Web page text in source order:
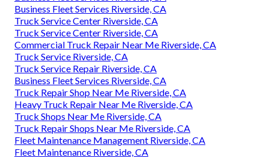
Business Fleet Services Riverside, CA
Truck Service Center Riverside, CA
Truck Service Center Riverside, CA
Commercial Truck Repair Near Me Riverside, CA
Truck Service Riverside, CA
Truck Service Repair Riverside, CA
Business Fleet Services Riverside, CA
Truck Repair Shop Near Me Riverside, CA
Heavy Truck Repair Near Me Riverside, CA
Truck Shops Near Me Riverside, CA
Truck Repair Shops Near Me Riverside, CA
Fleet Maintenance Management Riverside, CA
Fleet Maintenance Riverside, CA